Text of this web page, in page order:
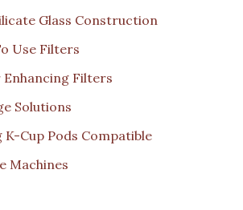
Glass Construction
Use Filters
Enhancing Filters
Solutions
K-Cup Pods Compatible
Machines